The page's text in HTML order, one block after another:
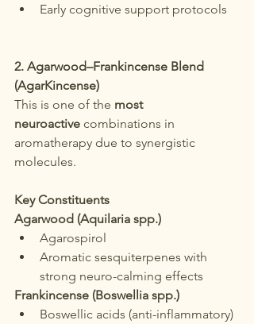
Early cognitive support protocols
2. Agarwood–Frankincense Blend
(AgarKincense)
This is one of the most
neuroactive combinations in
aromatherapy due to synergistic
molecules.
Key Constituents
Agarwood (Aquilaria spp.)
Agarospirol
Aromatic sesquiterpenes with
strong neuro-calming effects
Frankincense (Boswellia spp.)
Boswellic acids (anti-inflammatory)